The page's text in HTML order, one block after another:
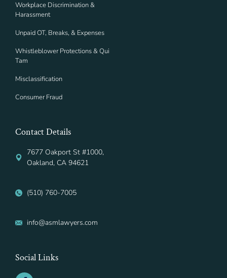
Workplace Discrimination &
Harassment
Unpaid OT, Breaks, & Expenses
Whistleblower Protections & Qui
Tam
Misclassification
Consumer Fraud
Contact Details
7677 Oakport St #1000,
Oakland, CA 94621
(510) 760-7005
info@asmlawyers.com
Social Links